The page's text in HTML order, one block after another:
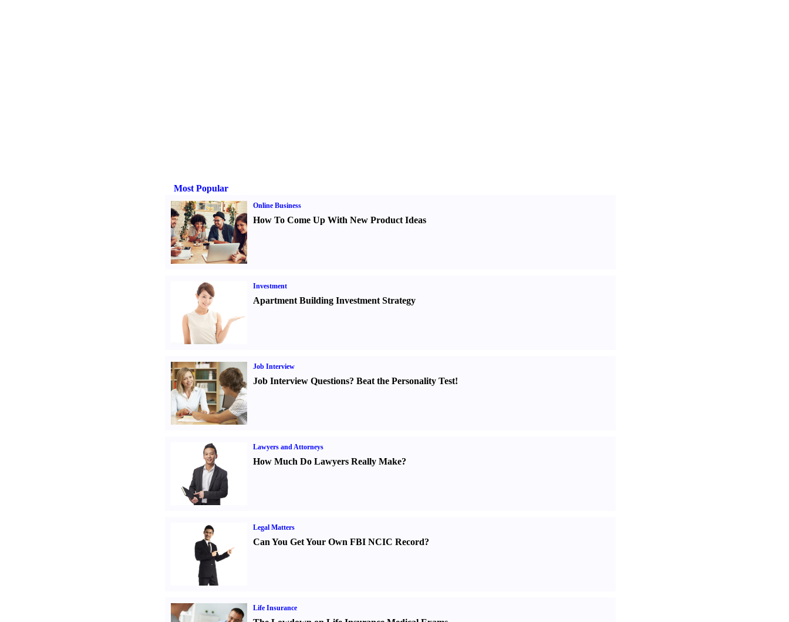
Most Popular
Online Business
How To Come Up With New Product Ideas
Investment
Apartment Building Investment Strategy
Job Interview
Job Interview Questions? Beat the Personality Test!
Lawyers and Attorneys
How Much Do Lawyers Really Make?
Legal Matters
Can You Get Your Own FBI NCIC Record?
Life Insurance